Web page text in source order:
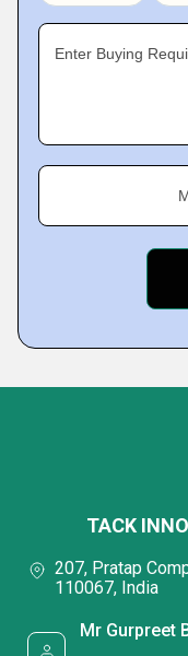
Enter Buying
TACK
207, Pratap
110067, India
Mr Gurpreet